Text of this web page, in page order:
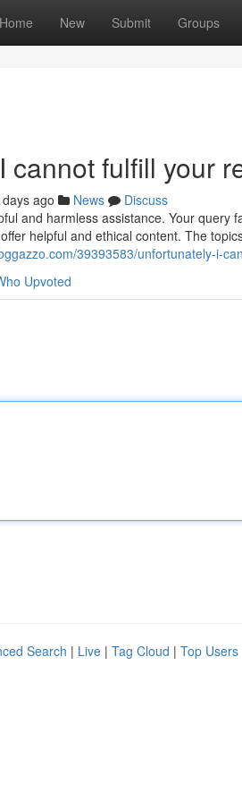
Home New Submit Groups
cannot fulfill your
ago News
Discuss
and harmless assistance. Your
helpful and ethical content. The
39393583/unfortunately-i-
Upvoted
Search | Live | Tag Cloud | Top Users